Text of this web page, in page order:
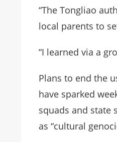
“The Tongliao
local parents to
“I learned via a
Plans to end the
have sparked
squads and state
as “cultural